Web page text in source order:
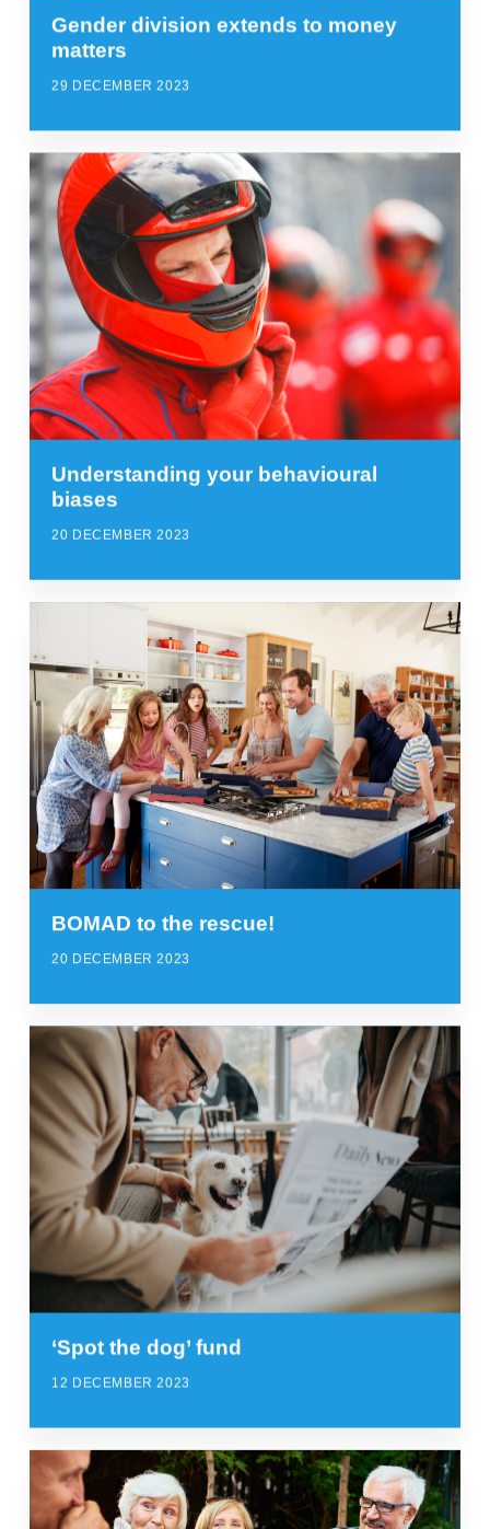
Gender division extends to money
matters
29 DECEMBER 2023
Understanding your behavioural
biases
20 DECEMBER 2023
BOMAD to the rescue!
20 DECEMBER 2023
‘Spot the dog’ fund
12 DECEMBER 2023